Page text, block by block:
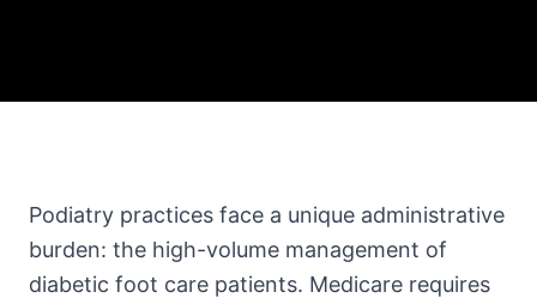
Podiatry practices face a unique administrative
burden: the high-volume management of
diabetic foot care patients. Medicare requires